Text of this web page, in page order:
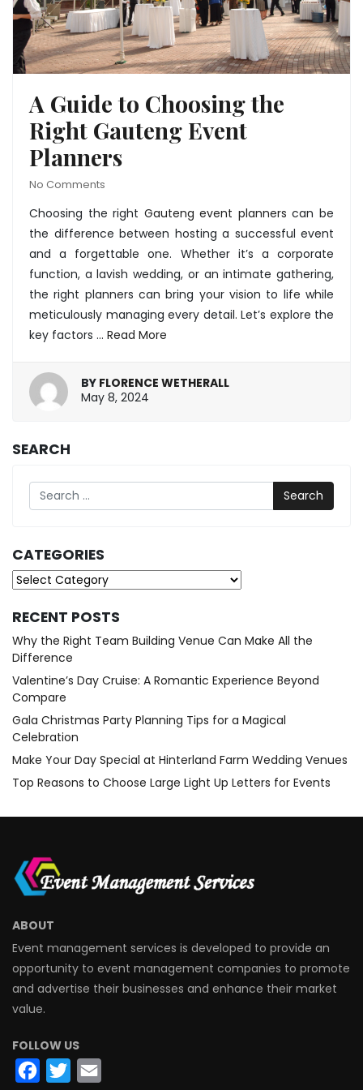
A Guide to Choosing the
Right Gauteng Event
Planners
No Comments
Choosing the right Gauteng event planners can be
the difference between hosting a successful event
and a forgettable one. Whether it’s a corporate
function, a lavish wedding, or an intimate gathering,
the right planners can bring your vision to life while
meticulously managing every detail. Let’s explore the
key factors … Read More
BY FLORENCE WETHERALL
May 8, 2024
SEARCH
Search
CATEGORIES
Categories
RECENT POSTS
Why the Right Team Building Venue Can Make All the
Difference
Valentine’s Day Cruise: A Romantic Experience Beyond
Compare
Gala Christmas Party Planning Tips for a Magical
Celebration
Make Your Day Special at Hinterland Farm Wedding Venues
Top Reasons to Choose Large Light Up Letters for Events
ABOUT
Event management services is developed to provide an
opportunity to event management companies to promote
and advertise their businesses and enhance their market
value.
FOLLOW US
Facebook
Twitter